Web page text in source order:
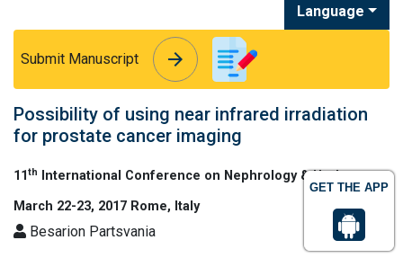
GET THE APP
Language
Submit Manuscript arrow_forward
arrow_forward
Possibility of using near infrared irradiation
for prostate cancer imaging
11th
International Conference on Nephrology & Urology
March 22-23, 2017 Rome, Italy
Besarion Partsvania